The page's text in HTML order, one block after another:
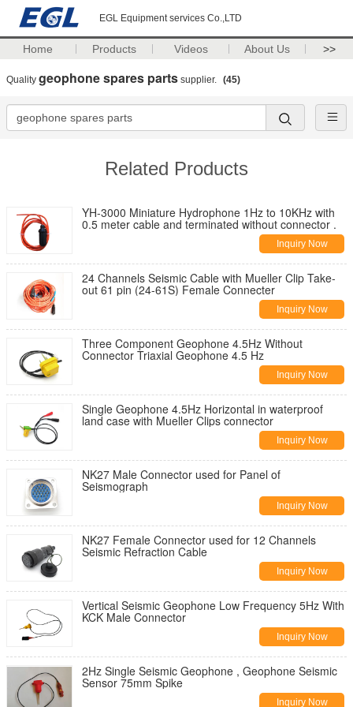
EGL Equipment services Co.,LTD
Home Products Videos About Us >>
Quality geophone spares parts supplier. (45)
Related Products
YH-3000 Miniature Hydrophone 1Hz to 10KHz with
0.5 meter cable and terminated without connector .
Inquiry Now
24 Channels Seismic Cable with Mueller Clip Take-
out 61 pin (24-61S) Female Connecter
Inquiry Now
Three Component Geophone 4.5Hz Without
Connector Triaxial Geophone 4.5 Hz
Inquiry Now
Single Geophone 4.5Hz Horizontal in waterproof
land case with Mueller Clips connector
Inquiry Now
NK27 Male Connector used for Panel of
Seismograph
Inquiry Now
NK27 Female Connector used for 12 Channels
Seismic Refraction Cable
Inquiry Now
Vertical Seismic Geophone Low Frequency 5Hz With
KCK Male Connector
Inquiry Now
2Hz Single Seismic Geophone , Geophone Seismic
Sensor 75mm Spike
Inquiry Now